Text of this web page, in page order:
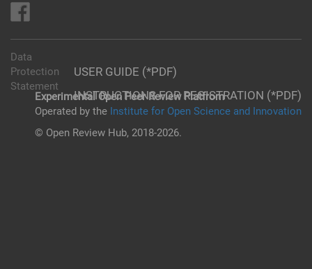
USER GUIDE (*PDF)
INSTRUCTIONS FOR REGISTRATION (*PDF)
Data
Protection
Statement
Experimental Open Peer Review Platfrom
Operated by the Institute for Open Science and Innovation
© Open Review Hub, 2018-2026.